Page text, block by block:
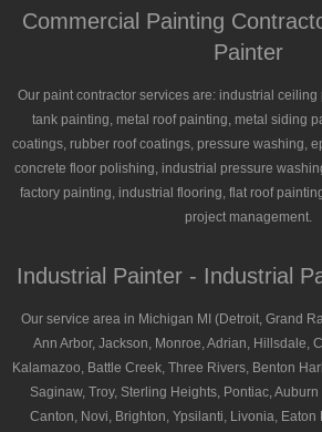
Commercial Painting
Painter
Our paint contractor services are: industrial
tank painting, metal roof painting, metal siding
coatings, rubber roof coatings, pressure washing,
concrete floor polishing, industrial pressure
factory painting, industrial flooring, flat roof
project management.
Industrial Painter - Industrial
Our service area in Michigan MI (Detroit, Grand
Ann Arbor, Jackson, Monroe, Adrian, Hillsdale,
Kalamazoo, Battle Creek, Three Rivers, Benton
Saginaw, Troy, Sterling Heights, Pontiac,
Canton, Novi, Brighton, Ypsilanti, Livonia, Eaton